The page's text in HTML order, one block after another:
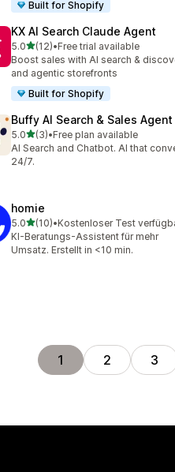
Built for Shopify
KX AI Search Claude Agent
5.0out of 5 stars
(12)
12 total reviews
•Free trial available
Boost sales with AI search &
and agentic storefronts
Built for Shopify
Buffy AI Search & Sales Agent
5.0out of 5 stars
(3)
3 total reviews
•Free plan available
AI Search and Chatbot. AI that
24/7.
homie
5.0out of 5 stars
(10)
10 total reviews
•Kostenloser Test
KI-Beratungs-Assistent für mehr
Umsatz. Erstellt in <10 min.
1 2 3